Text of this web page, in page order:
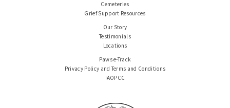
Cemeteries
Grief Support Resources
Our Story
Testimonials
Locations
Paws e-Track
Privacy Policy and Terms and Conditions
IAOPCC